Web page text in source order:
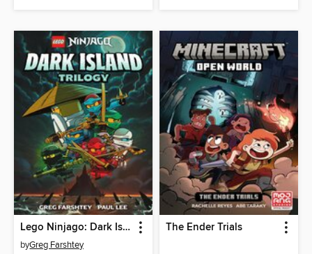
Lego Ninjago: Dark Island Trilogy, Volume 1
byGreg Farshtey
The Ender Trials